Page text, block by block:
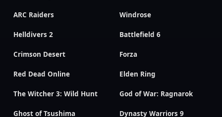
ARC Raiders Windrose
Helldivers 2 Battlefield 6
Crimson Desert Forza
Red Dead Online Elden Ring
The Witcher 3: Wild Hunt God of War: Ragnarok
Ghost of Tsushima Dynasty Warriors 9